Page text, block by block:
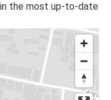
the most up-to-date